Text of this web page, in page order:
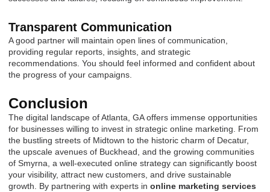
Transparent Communication
A good partner will maintain open lines of communication,
providing regular reports, insights, and strategic
recommendations. You should feel informed and confident about
the progress of your campaigns.
Conclusion
The digital landscape of Atlanta, GA offers immense opportunities
for businesses willing to invest in strategic online marketing. From
the bustling streets of Midtown to the historic charm of Decatur,
the upscale avenues of Buckhead, and the growing communities
of Smyrna, a well-executed online strategy can significantly boost
your visibility, attract new customers, and drive sustainable
growth. By partnering with experts in online marketing services